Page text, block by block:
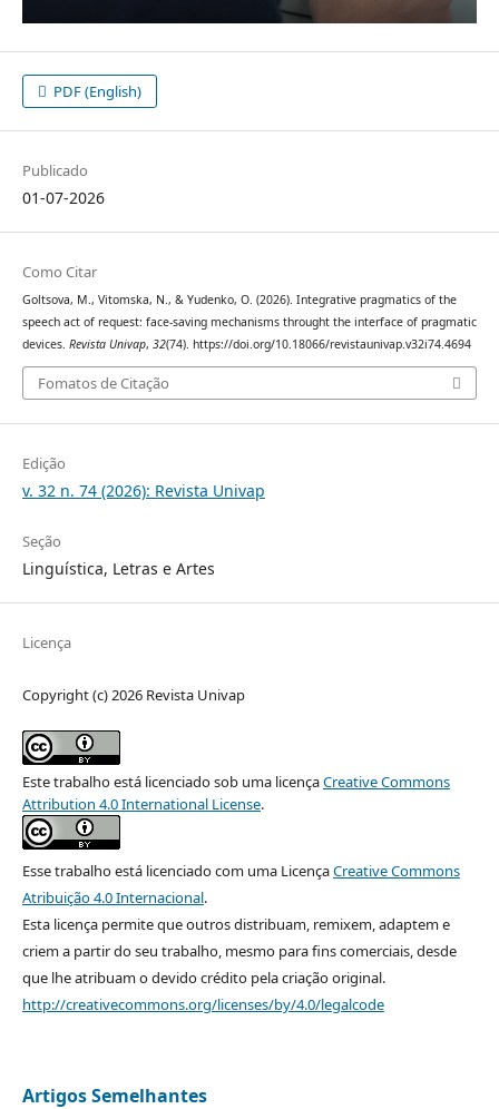
PDF (English)
Publicado
01-07-2026
Como Citar
Goltsova, M., Vitomska, N., & Yudenko, O. (2026). Integrative pragmatics of the
speech act of request: face-saving mechanisms throught the interface of pragmatic
devices. Revista Univap, 32(74). https://doi.org/10.18066/revistaunivap.v32i74.4694
Fomatos de Citação
Edição
v. 32 n. 74 (2026): Revista Univap
Seção
Linguística, Letras e Artes
Licença
Copyright (c) 2026 Revista Univap
Este trabalho está licenciado sob uma licençaCreative Commons
Attribution 4.0 International License.
Esse trabalho está licenciado com uma LicençaCreative Commons
Atribuição 4.0 Internacional.
Esta licença permite que outros distribuam, remixem, adaptem e
criem a partir do seu trabalho, mesmo para fins comerciais, desde
que lhe atribuam o devido crédito pela criação original.
http://creativecommons.org/licenses/by/4.0/legalcode
Artigos Semelhantes